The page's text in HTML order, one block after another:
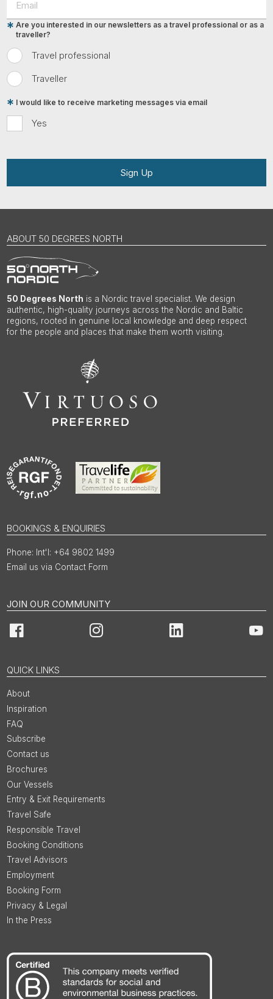
Travel professional
Traveller
Are you interested in our newsletters as a travel professional or as a
traveller?
Yes
I would like to receive marketing messages via email
Sign Up
ABOUT 50 DEGREES NORTH
50 Degrees North is a Nordic travel specialist. We design
authentic, high-quality journeys across the Nordic and Baltic
regions, rooted in genuine local knowledge and deep respect
for the people and places that make them worth visiting.
BOOKINGS & ENQUIRIES
Int'l: +64 9802 1499
Email us via Contact Form
JOIN OUR COMMUNITY
Facebook Instagram LinkedIn
QUICK LINKS
About
Inspiration
FAQ
Subscribe
Contact us
Brochures
Our Vessels
Entry & Exit Requirements
Travel Safe
Responsible Travel
Booking Conditions
Travel Advisors
Employment
Booking Form
Privacy & Legal
In the Press